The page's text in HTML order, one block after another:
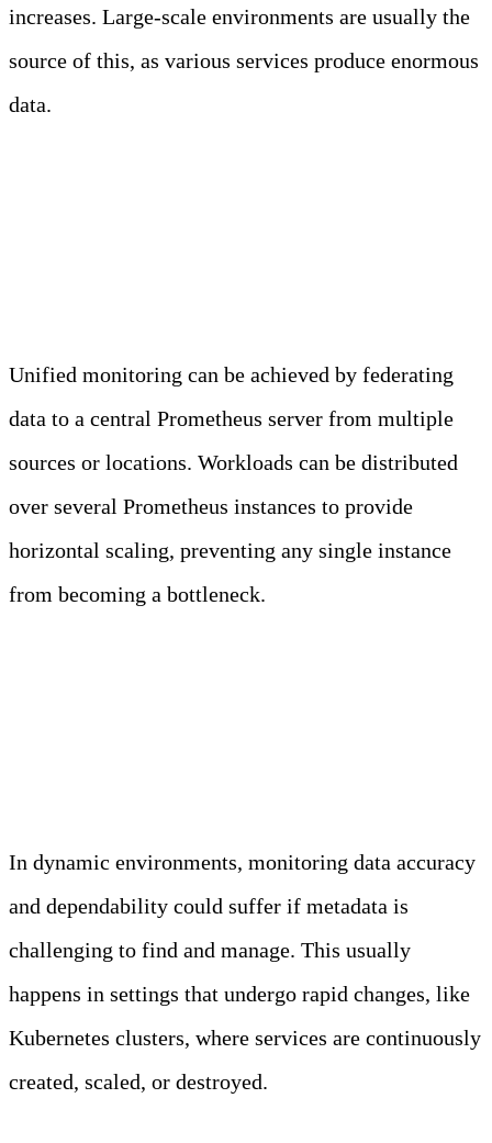
increases. Large-scale environments are usually the
source of this, as various services produce enormous
data.
Unified monitoring can be achieved by federating
data to a central Prometheus server from multiple
sources or locations. Workloads can be distributed
over several Prometheus instances to provide
horizontal scaling, preventing any single instance
from becoming a bottleneck.
In dynamic environments, monitoring data accuracy
and dependability could suffer if metadata is
challenging to find and manage. This usually
happens in settings that undergo rapid changes, like
Kubernetes clusters, where services are continuously
created, scaled, or destroyed.